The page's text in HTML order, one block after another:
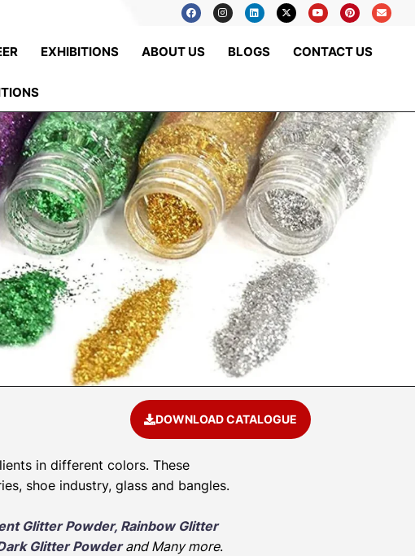
EXHIBITIONS ABOUT US BLOGS CONTACT US
DOWNLOAD CATALOGUE
in different colors. These
shoe industry, glass and bangles.
Glitter Powder, Rainbow Glitter
Glitter Powderand Many more.